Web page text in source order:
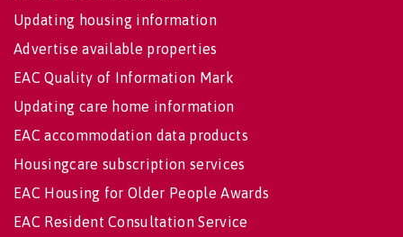
Updating housing information
Advertise available properties
EAC Quality of Information Mark
Updating care home information
EAC accommodation data products
Housingcare subscription services
EAC Housing for Older People Awards
EAC Resident Consultation Service